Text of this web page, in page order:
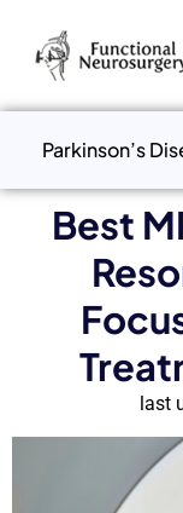
Parkinson’s
Best
last